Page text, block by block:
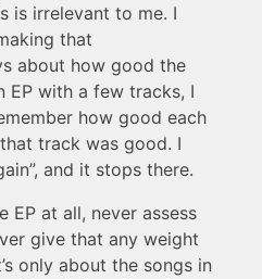
is irrelevant to me. I
that
about how good the
EP with a few tracks, I
how good each
track was good. I
and it stops there.
EP at all, never assess
give that any weight
only about the songs in